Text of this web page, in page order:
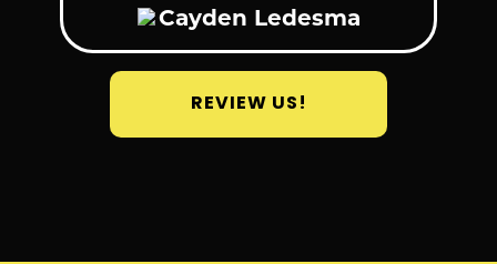
Cayden Ledesma
REVIEW US!